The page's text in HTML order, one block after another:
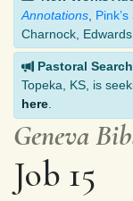
Annotations Pink’s
Charnock,
Pastoral Search
Topeka, KS, is
here
Geneva
Job 15